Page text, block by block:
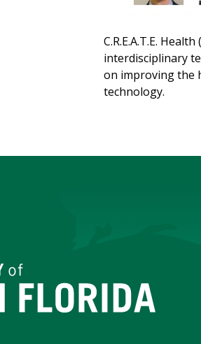
C.R.E.A.T.E.
interdisciplinary
on improving the
technology.